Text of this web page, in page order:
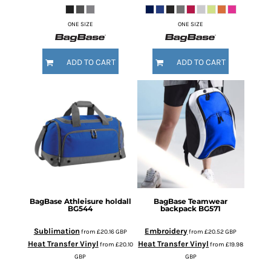
ONE SIZE
ADD TO CART
ONE SIZE
ADD TO CART
BagBase Athleisure holdall
BG544
Sublimation from £20.16GBP
Heat Transfer Vinyl from £20.10
GBP
BagBase Teamwear
backpack BG571
Embroideryfrom£20.52GBP
Heat Transfer Vinyl from£19.98
GBP